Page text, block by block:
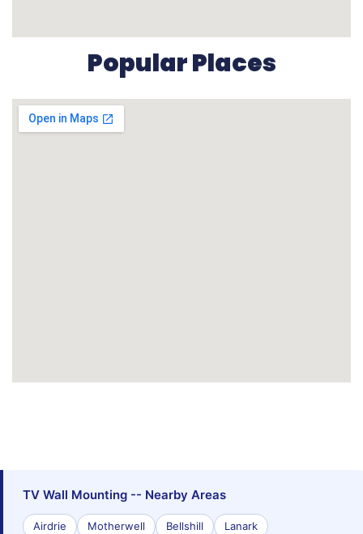
Popular Places
TV Wall Mounting -- Nearby Areas
Airdrie Motherwell Bellshill
Lanark